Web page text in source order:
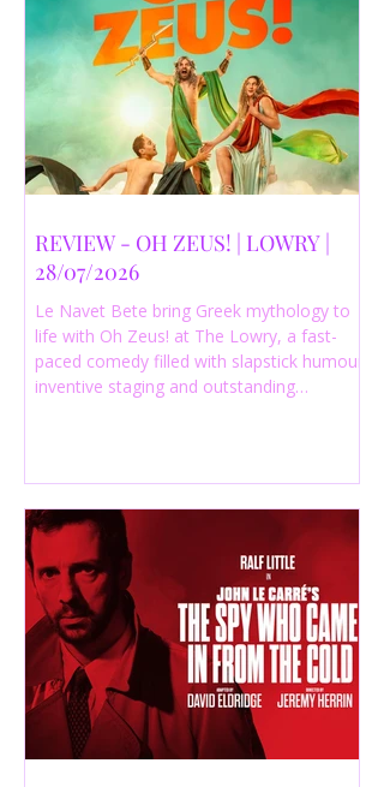
REVIEW - OH ZEUS! | LOWRY |
28/07/2026
Le Navet Bete bring Greek mythology to
life with Oh Zeus! at The Lowry, a fast-
paced comedy filled with slapstick humour,
inventive staging and outstanding